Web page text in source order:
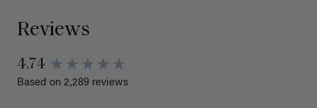
Reviews
4.74
Based on 2,289 reviews